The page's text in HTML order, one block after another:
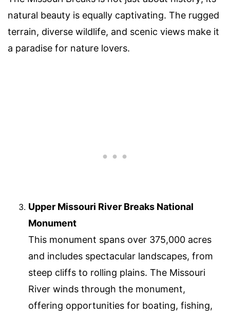
natural beauty is equally captivating. The rugged
terrain, diverse wildlife, and scenic views make it
a paradise for nature lovers.
Upper Missouri River Breaks National
Monument
This monument spans over 375,000 acres
and includes spectacular landscapes, from
steep cliffs to rolling plains. The Missouri
River winds through the monument,
offering opportunities for boating, fishing,